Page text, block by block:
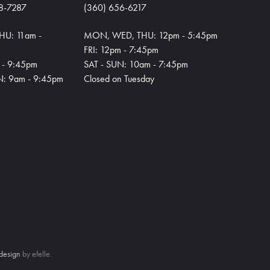
7287
11am -
- 9:45pm
9am - 9:45pm
(360) 656-6217
MON, WED, THU: 12pm - 5:45pm
FRI: 12pm - 7:45pm
SAT - SUN: 10am - 7:45pm
Closed on Tuesday
by efelle.